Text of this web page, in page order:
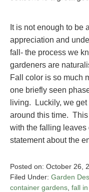
It is not enough to be
appreciation and
fall- the process we
gardeners are
Fall color is so much
one briefly seen
living. Luckily, we
around this time.
with the falling
statement about the
Posted on: October 26,
Filed Under: Garden
container gardens fall